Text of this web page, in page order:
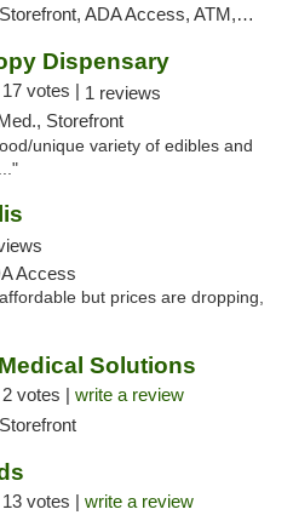
ADA Access, ATM, Debit Card, Pickup
Dispensary
17 votes | 1 reviews
Storefront
unique variety of edibles and
Access
but prices are dropping,
Solutions
2 votes | write a review
13 votes | write a review